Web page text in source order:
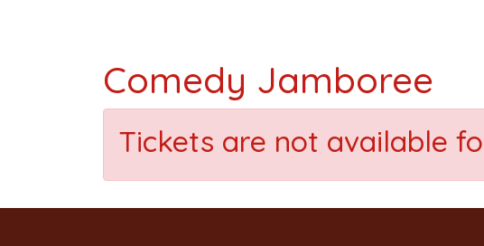
Comedy Jamboree
Tickets are not available